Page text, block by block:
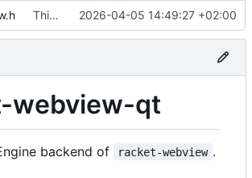
This is the binary distribution of racket-webview 2026-04-05 14:49:27 +02:00
webview-qt
backend of racket-webview .